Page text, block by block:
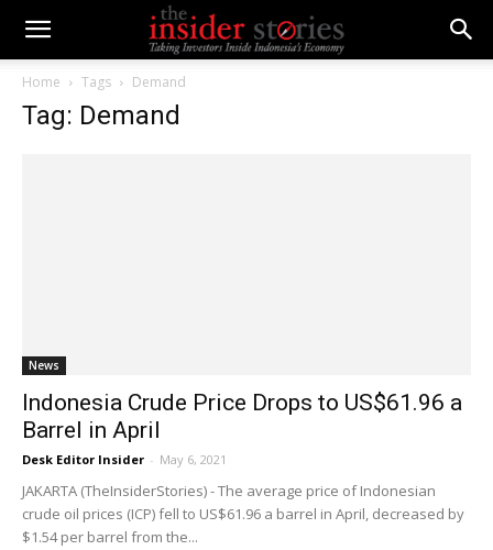
Home Tags Demand
Tag: Demand
News
Indonesia Crude Price Drops to US$61.96 a
Barrel in April
Desk Editor Insider - May 6, 2021
JAKARTA (TheInsiderStories) - The average price of Indonesian
crude oil prices (ICP) fell to US$61.96 a barrel in April, decreased by
$1.54 per barrel from the...